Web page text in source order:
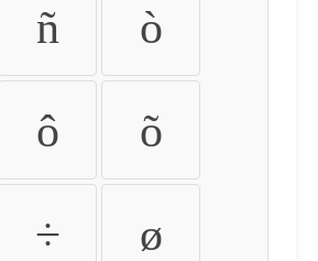
ñ ò
ô õ
÷ ø